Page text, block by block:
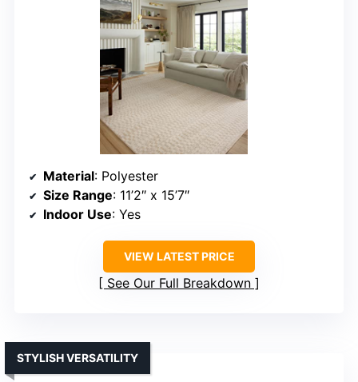
Material: Polyester
Size Range: 11’2″ x 15’7″
Indoor Use: Yes
VIEW LATEST PRICE
See Our Full Breakdown
STYLISH VERSATILITY